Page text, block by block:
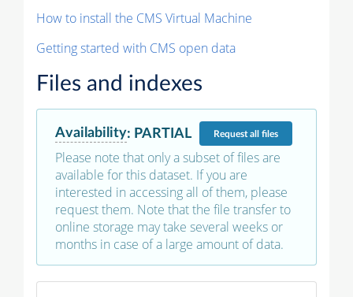
How to install the CMS Virtual Machine
Getting started with CMS open data
Files and indexes
Availability: PARTIAL Requestall files
Please note that only a subset of files are
available for this dataset. If you are
interested in accessing all of them, please
request them. Note that the file transfer to
online storage may take several weeks or
months in case of a large amount of data.